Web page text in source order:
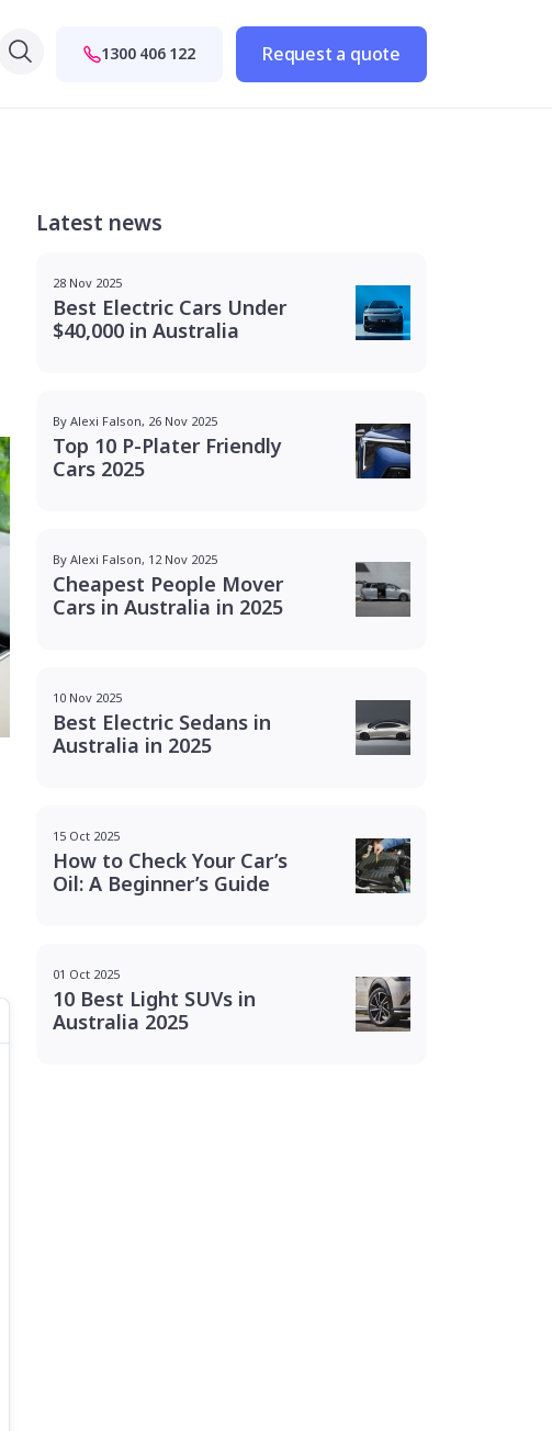
1300 406 122 Request a quote
Latest news
28 Nov 2025
Best Electric Cars Under
$40,000 in Australia
By Alexi Falson, 26 Nov 2025
Top 10 P-Plater Friendly
Cars 2025
By Alexi Falson, 12 Nov 2025
Cheapest People Mover
Cars in Australia in 2025
10 Nov 2025
Best Electric Sedans in
Australia in 2025
15 Oct 2025
How to Check Your Car’s
Oil: A Beginner’s Guide
01 Oct 2025
10 Best Light SUVs in
Australia 2025